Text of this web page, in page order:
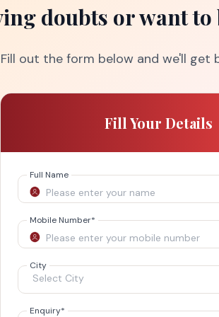
doubts or want to
Fill out the form below and we'll get
Fill Your Details
Full Name
Mobile Number*
City
Enquiry*